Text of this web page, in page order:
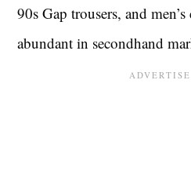
90s Gap trousers, and men’s
abundant in secondhand